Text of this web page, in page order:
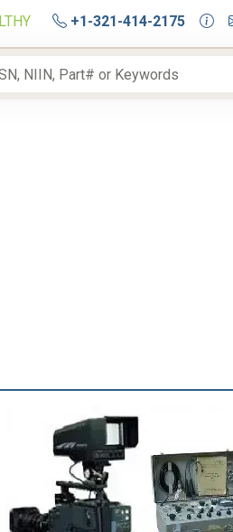
+1-321-414-2175